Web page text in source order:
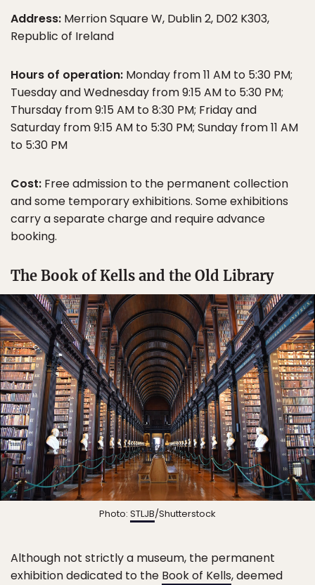
Address: Merrion Square W, Dublin 2, D02 K303,
Republic of Ireland
Hours of operation: Monday from 11 AM to 5:30 PM;
Tuesday and Wednesday from 9:15 AM to 5:30 PM;
Thursday from 9:15 AM to 8:30 PM; Friday and
Saturday from 9:15 AM to 5:30 PM; Sunday from 11 AM
to 5:30 PM
Cost: Free admission to the permanent collection
and some temporary exhibitions. Some exhibitions
carry a separate charge and require advance
booking.
The Book of Kells and the Old Library
Photo: STLJB/Shutterstock
Although not strictly a museum, the permanent
exhibition dedicated to the Book of Kells, deemed